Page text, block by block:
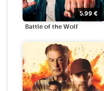
5.99 €
Battle of the Wolf